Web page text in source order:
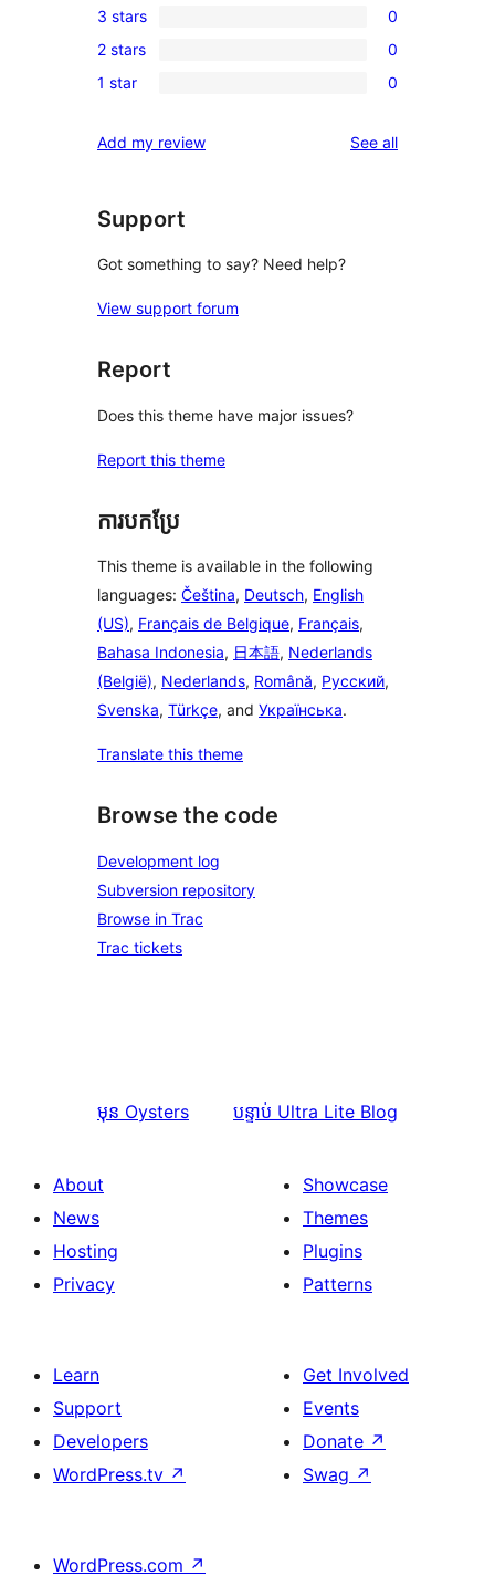
star
reviews
4-
star
reviews
0
3-
star
3 stars 0
0
2-
reviews
2 stars 0
0
star
1 star 0
Add my review See allreviews
Support
Got something to say? Need help?
View support forum
Report
Does this theme have major issues?
Report this theme
ការបកប្រែ
This theme is available in the following
languages: Čeština, Deutsch, English
(US), Français de Belgique, Français,
Bahasa Indonesia, 日本語, Nederlands
(België), Nederlands, Română, Русский,
Svenska, Türkçe, and Українська.
Translate this theme
Browse the code
Development log
Subversion repository
Browse in Trac
Trac tickets
មុន Oysters បន្ទាប់ Ultra Lite Blog
About
News
Hosting
Privacy
Showcase
Themes
Plugins
Patterns
Learn
Support
Developers
WordPress.tv ↗
Get Involved
Events
Donate ↗
Swag ↗
WordPress.com ↗